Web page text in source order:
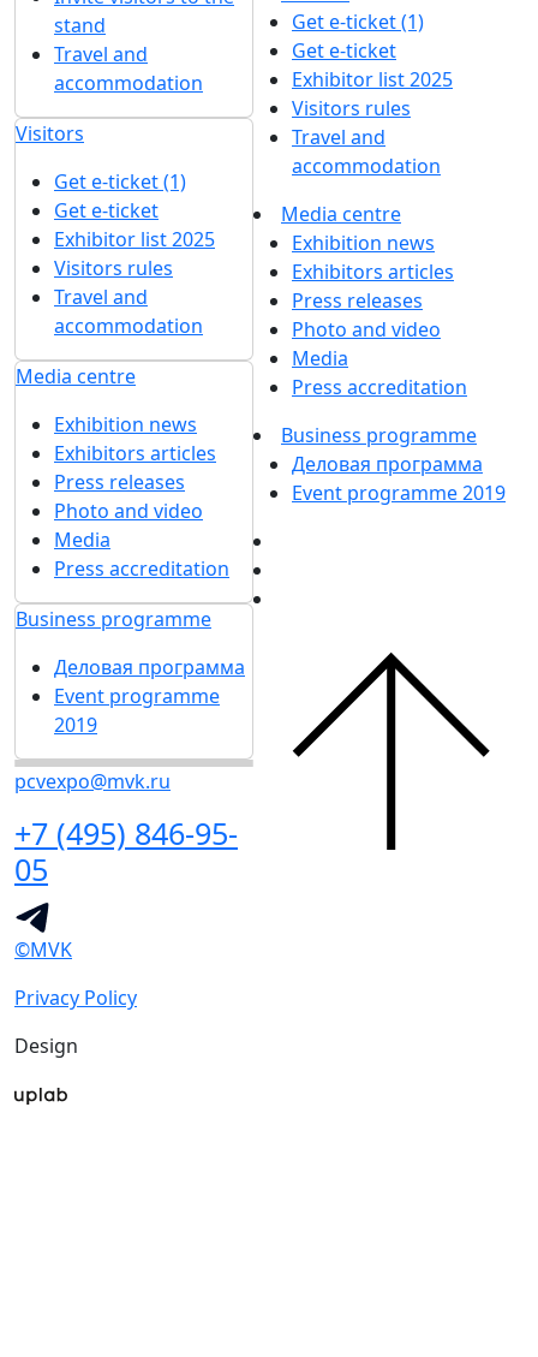
stand
Travel and
accommodation
Visitors
Get e-ticket (1)
Get e-ticket
Exhibitor list 2025
Visitors rules
Travel and
accommodation
Media centre
Exhibition news
Exhibitors articles
Press releases
Photo and video
Media
Press accreditation
Business programme
Деловая программа
Event programme
2019
pcvexpo@mvk.ru
+7 (495) 846-95-
05
Get e-ticket (1)
Get e-ticket
Exhibitor list 2025
Visitors rules
Travel and
accommodation
Media centre
Exhibition news
Exhibitors articles
Press releases
Photo and video
Media
Press accreditation
Business programme
Деловая программа
Event programme 2019
©MVK
Privacy Policy
Design